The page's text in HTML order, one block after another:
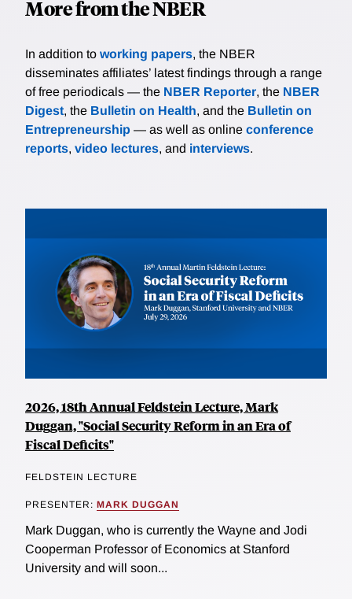
More from the NBER
In addition to working papers, the NBER
disseminates affiliates’ latest findings through a range
of free periodicals — the NBER Reporter, the NBER
Digest, the Bulletin on Health, and the Bulletin on
Entrepreneurship — as well as online conference
reports, video lectures, and interviews.
2026, 18th Annual Feldstein Lecture, Mark
Duggan, "Social Security Reform in an Era of
Fiscal Deficits"
FELDSTEIN LECTURE
PRESENTER: MARK DUGGAN
Mark Duggan, who is currently the Wayne and Jodi
Cooperman Professor of Economics at Stanford
University and will soon...